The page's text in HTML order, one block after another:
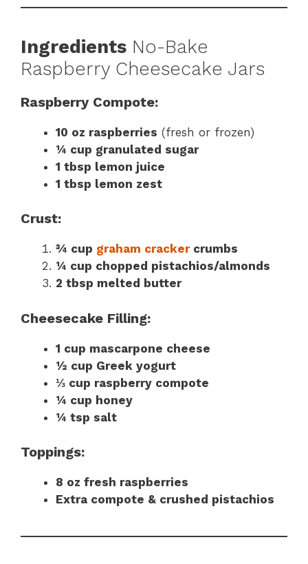
Ingredients No-Bake
Raspberry Cheesecake Jars
Raspberry Compote:
10 oz raspberries (fresh or frozen)
¼ cup granulated sugar
1 tbsp lemon juice
1 tbsp lemon zest
Crust:
¾ cup graham crackercrumbs
¼ cup chopped pistachios/almonds
2 tbsp melted butter
Cheesecake Filling:
1 cup mascarpone cheese
½ cup Greek yogurt
⅓ cup raspberry compote
¼ cup honey
¼ tsp salt
Toppings:
8 oz fresh raspberries
Extra compote & crushed pistachios